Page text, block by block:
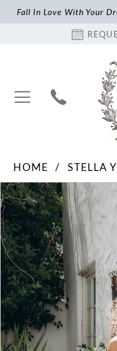
Fall In Love With Your
HOME STELLA
Products
Views
Carousel
Skip
to
end
Pause Autoplay
Previous Slide
Next Slide
0
1
2
3
4
5
6
7